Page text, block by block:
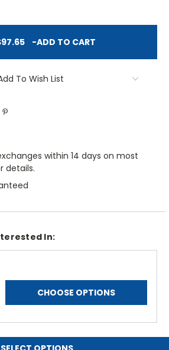
-ADD TO CART
To Wish List
within 14 days on most
details.
In:
CHOOSE OPTIONS